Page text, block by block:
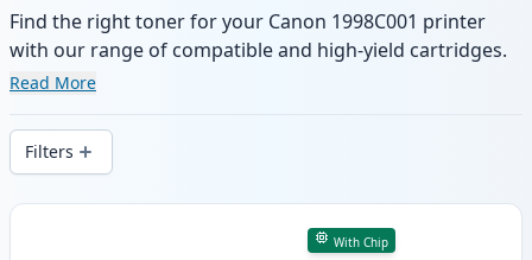
Find the right toner for your Canon 1998C001 printer
with our range of compatible and high-yield cartridges.
Enjoy consistent print quality and fast delivery from local
Read More
Filters
Products
With Chip